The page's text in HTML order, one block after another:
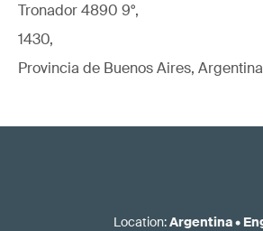
Tronador 4890 9°,
1430,
Provincia de Buenos Aires, Argentina
Location:Argentina•